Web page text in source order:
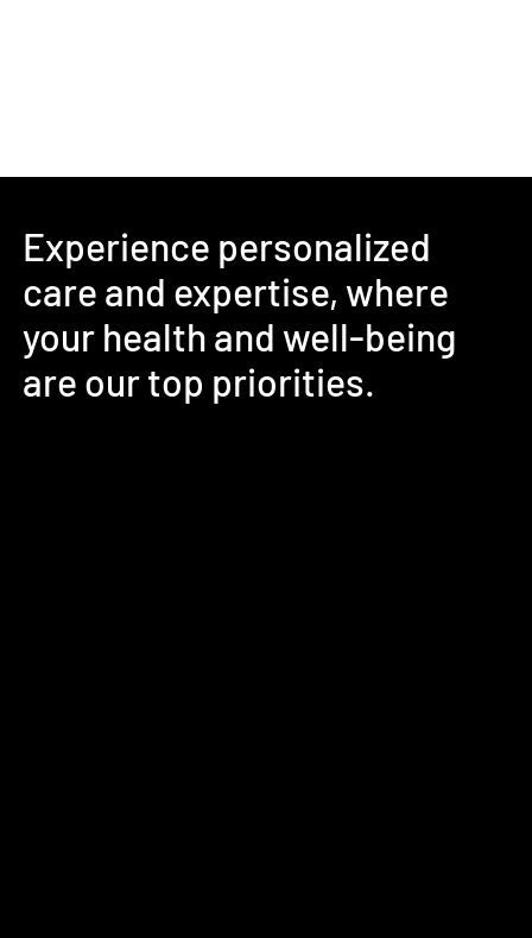
Experience personalized
care and expertise, where
your health and well-being
are our top priorities.